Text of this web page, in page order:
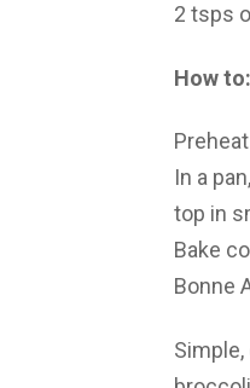
2 tsps
How to:
In a
top in
Bake
Bonne